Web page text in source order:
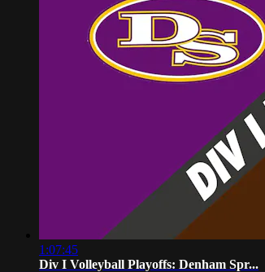
1:07:45
Div I Volleyball Playoffs: Denham Spr...